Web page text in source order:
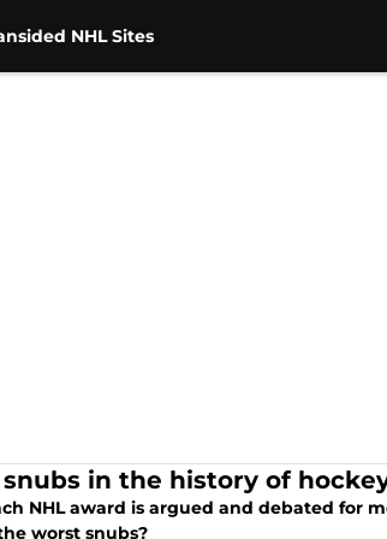
NHL Sites
snubs in the history of
NHL award is argued and debated for
worst snubs?